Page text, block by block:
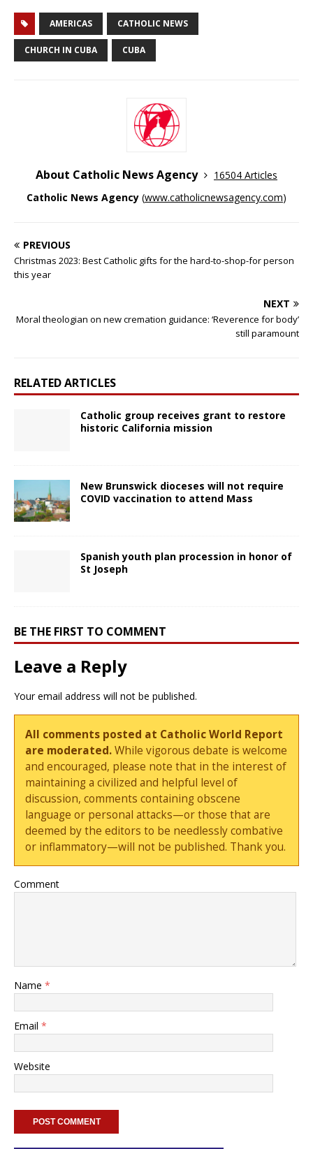
AMERICAS CATHOLIC NEWS
CHURCH IN CUBA CUBA
About Catholic News Agency
16504 Articles
Catholic News Agency (www.catholicnewsagency.com)
PREVIOUS
Christmas 2023: Best Catholic gifts for the hard-to-shop-for person
this year
NEXT
Moral theologian on new cremation guidance: ‘Reverence for body’
still paramount
RELATED ARTICLES
Catholic group receives grant to restore
historic California mission
New Brunswick dioceses will not require
COVID vaccination to attend Mass
Spanish youth plan procession in honor of
St Joseph
BE THE FIRST TO COMMENT
Leave a Reply
Your email address will not be published.
All comments posted at Catholic World Report
are moderated.While vigorous debate is welcome
and encouraged, please note that in the interest of
maintaining a civilized and helpful level of
discussion, comments containing obscene
language or personal attacks—or those that are
deemed by the editors to be needlessly combative
or inflammatory—will not be published. Thank you.
Comment
Name *
Email *
Website